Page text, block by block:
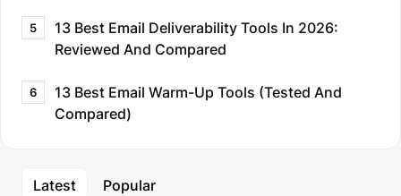
5
13 Best Email Deliverability Tools In 2026:
Reviewed And Compared
6
13 Best Email Warm-Up Tools (Tested And
Compared)
Latest Popular